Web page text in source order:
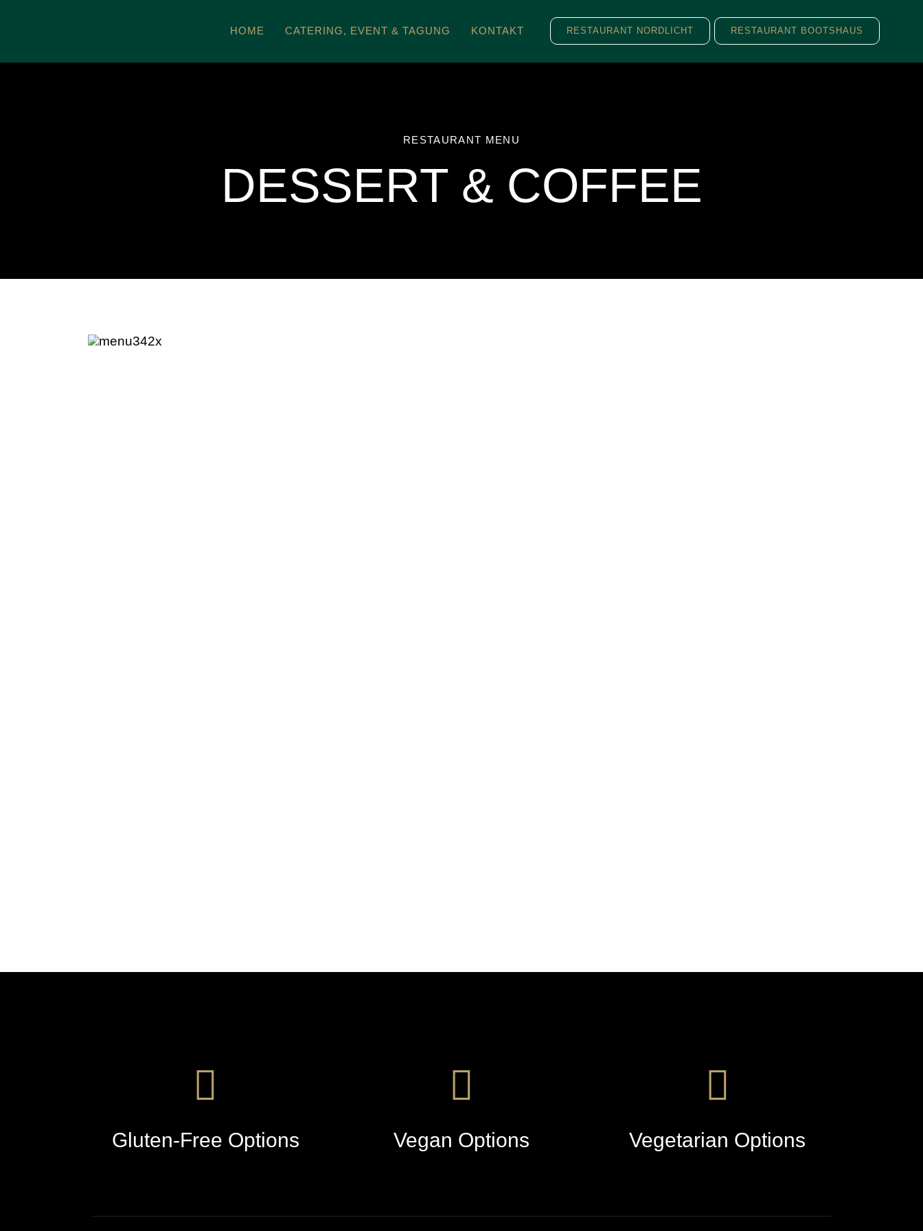
HOME CATERING, EVENT & TAGUNG KONTAKT RESTAURANT NORDLICHT RESTAURANT BOOTSHAUS
RESTAURANT MENU
DESSERT & COFFEE
Gluten-Free Options Vegan Options Vegetarian Options